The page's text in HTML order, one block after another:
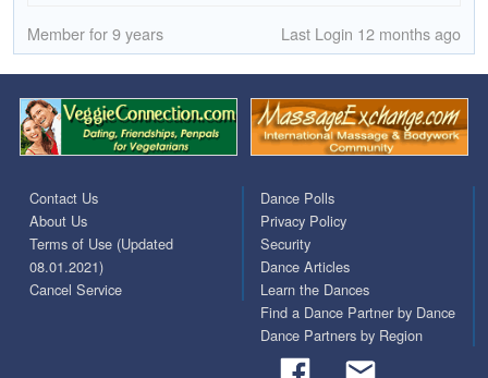
Member for 9 years Last Login 12 months ago
Contact Us
About Us
Terms of Use (Updated
08.01.2021)
Cancel Service
Dance Polls
Privacy Policy
Security
Dance Articles
Learn the Dances
Find a Dance Partner by Dance
Dance Partners by Region